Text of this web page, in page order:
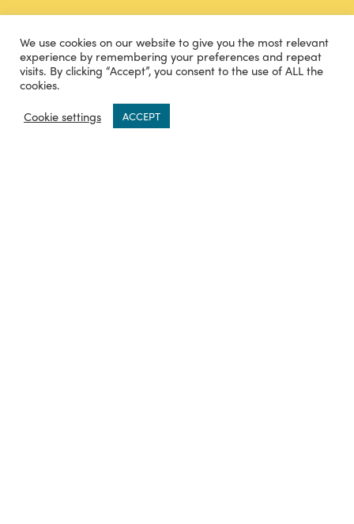
Contact
SIGN UP
We use cookies on our website to give you the most relevant
experience by remembering your preferences and repeat
visits. By clicking “Accept”, you consent to the use of ALL the
cookies.
Cookie settings
ACCEPT